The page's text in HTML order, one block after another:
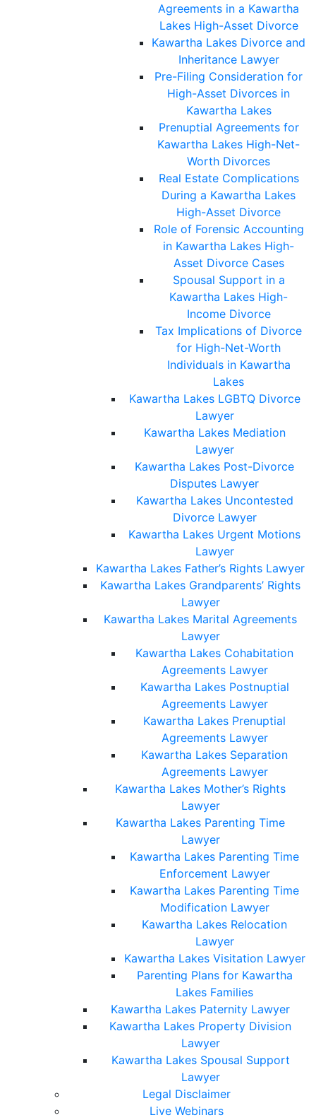
Agreements in a Kawartha
Lakes High-Asset Divorce
Kawartha Lakes Divorce and
Inheritance Lawyer
Pre-Filing Consideration for
High-Asset Divorces in
Kawartha Lakes
Prenuptial Agreements for
Kawartha Lakes High-Net-
Worth Divorces
Real Estate Complications
During a Kawartha Lakes
High-Asset Divorce
Role of Forensic Accounting
in Kawartha Lakes High-
Asset Divorce Cases
Spousal Support in a
Kawartha Lakes High-
Income Divorce
Tax Implications of Divorce
for High-Net-Worth
Individuals in Kawartha
Lakes
Kawartha Lakes LGBTQ Divorce
Lawyer
Kawartha Lakes Mediation
Lawyer
Kawartha Lakes Post-Divorce
Disputes Lawyer
Kawartha Lakes Uncontested
Divorce Lawyer
Kawartha Lakes Urgent Motions
Lawyer
Kawartha Lakes Father’s Rights Lawyer
Kawartha Lakes Grandparents’ Rights
Lawyer
Kawartha Lakes Marital Agreements
Lawyer
Kawartha Lakes Cohabitation
Agreements Lawyer
Kawartha Lakes Postnuptial
Agreements Lawyer
Kawartha Lakes Prenuptial
Agreements Lawyer
Kawartha Lakes Separation
Agreements Lawyer
Kawartha Lakes Mother’s Rights
Lawyer
Kawartha Lakes Parenting Time
Lawyer
Kawartha Lakes Parenting Time
Enforcement Lawyer
Kawartha Lakes Parenting Time
Modification Lawyer
Kawartha Lakes Relocation
Lawyer
Kawartha Lakes Visitation Lawyer
Parenting Plans for Kawartha
Lakes Families
Kawartha Lakes Paternity Lawyer
Kawartha Lakes Property Division
Lawyer
Kawartha Lakes Spousal Support
Lawyer
Legal Disclaimer
Live Webinars